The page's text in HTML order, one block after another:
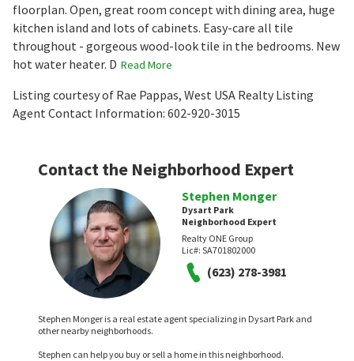
floorplan. Open, great room concept with dining area, huge
kitchen island and lots of cabinets. Easy-care all tile
throughout - gorgeous wood-look tile in the bedrooms. New
hot water heater. D Read More
Listing courtesy of Rae Pappas, West USA Realty Listing
Agent Contact Information: 602-920-3015
Contact the Neighborhood Expert
Stephen Monger
Dysart Park
Neighborhood Expert
Realty ONE Group
Lic#: SA701802000
(623) 278-3981
Stephen Monger is a real estate agent specializing in Dysart Park and
other nearby neighborhoods.
Stephen can help you buy or sell a home in this neighborhood.